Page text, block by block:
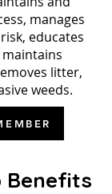
manages
educates
litter,
weeds.
Benefits